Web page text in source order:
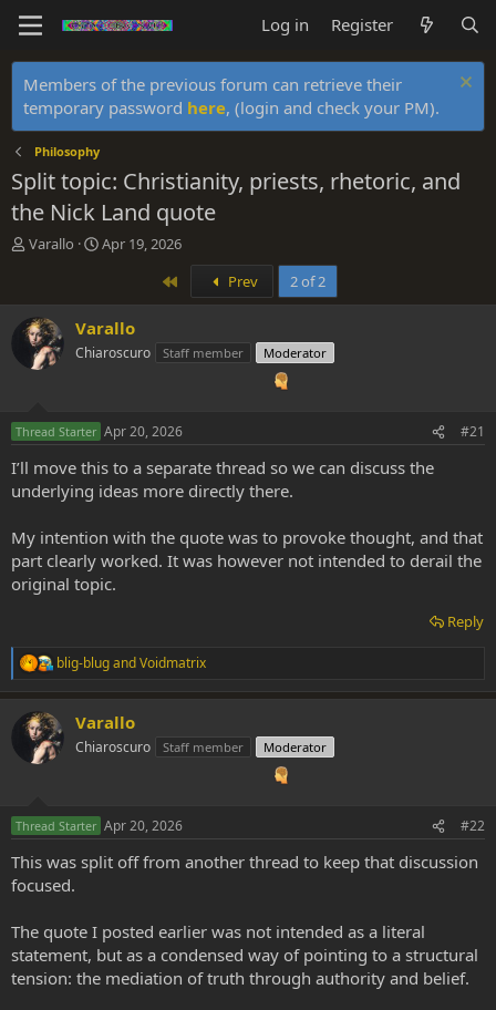
Log in Register
Members of the previous forum can retrieve their
temporary password here, (login and check your PM).
Philosophy
Split topic: Christianity, priests, rhetoric, and
the Nick Land quote
T
e
a
d
s
r
t
e
Varallo
S
r
t
a
Apr 19, 2026
Prev 2 of 2
Varallo
Chiaroscuro Staff member Moderator
Thread Starter Apr 20, 2026 #21
I’ll move this to a separate thread so we can discuss the
underlying ideas more directly there.
My intention with the quote was to provoke thought, and that
part clearly worked. It was however not intended to derail the
original topic.
Reply
R
e
c
i
s
:
blig-blugandVoidmatrix
Varallo
Chiaroscuro Staff member Moderator
Thread Starter Apr 20, 2026 #22
This was split off from another thread to keep that discussion
focused.
The quote I posted earlier was not intended as a literal
statement, but as a condensed way of pointing to a structural
tension: the mediation of truth through authority and belief.